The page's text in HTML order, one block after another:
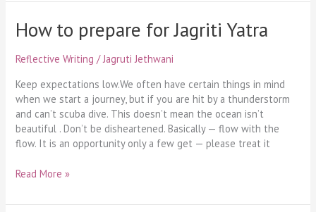
How to prepare for Jagriti Yatra
Reflective Writing /Jagruti Jethwani
Keep expectations low.We often have certain things in mind
when we start a journey, but if you are hit by a thunderstorm
and can’t scuba dive. This doesn’t mean the ocean isn’t
beautiful . Don’t be disheartened. Basically — flow with the
flow. It is an opportunity only a few get — please treat it
How
to
prepare
Jagriti
Yatra
Read More »